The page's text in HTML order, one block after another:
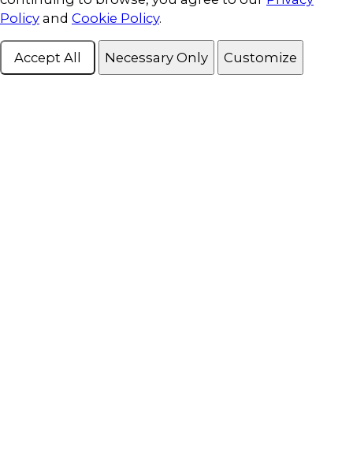
Policy and Cookie Policy.
Accept All Necessary Only Customize